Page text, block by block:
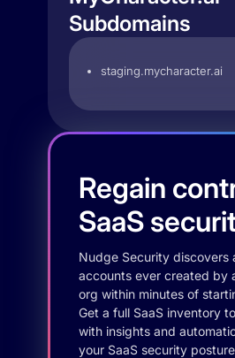
Subdomains
staging.mycharacter.ai
Regain
SaaS
Nudge Security discovers
accounts ever created by
org within minutes of
Get a full SaaS inventory
with insights and
your SaaS security